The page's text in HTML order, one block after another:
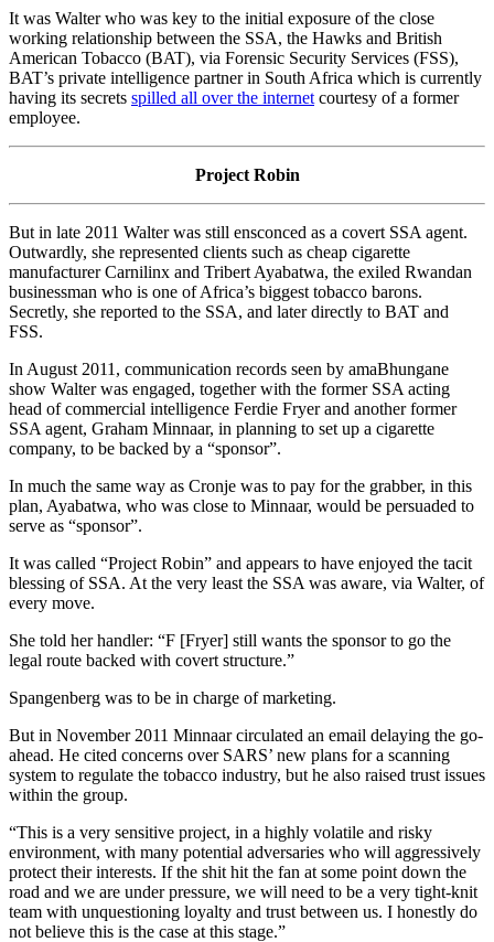
It was Walter who was key to the initial exposure of the close
working relationship between the SSA, the Hawks and British
American Tobacco (BAT), via Forensic Security Services (FSS),
BAT’s private intelligence partner in South Africa which is currently
having its secrets spilled all over the internet courtesy of a former
employee.
Project Robin
But in late 2011 Walter was still ensconced as a covert SSA agent.
Outwardly, she represented clients such as cheap cigarette
manufacturer Carnilinx and Tribert Ayabatwa, the exiled Rwandan
businessman who is one of Africa’s biggest tobacco barons.
Secretly, she reported to the SSA, and later directly to BAT and
FSS.
In August 2011, communication records seen by amaBhungane
show Walter was engaged, together with the former SSA acting
head of commercial intelligence Ferdie Fryer and another former
SSA agent, Graham Minnaar, in planning to set up a cigarette
company, to be backed by a “sponsor”.
In much the same way as Cronje was to pay for the grabber, in this
plan, Ayabatwa, who was close to Minnaar, would be persuaded to
serve as “sponsor”.
It was called “Project Robin” and appears to have enjoyed the tacit
blessing of SSA. At the very least the SSA was aware, via Walter, of
every move.
She told her handler: “F [Fryer] still wants the sponsor to go the
legal route backed with covert structure.”
Spangenberg was to be in charge of marketing.
But in November 2011 Minnaar circulated an email delaying the go-
ahead. He cited concerns over SARS’ new plans for a scanning
system to regulate the tobacco industry, but he also raised trust issues
within the group.
“This is a very sensitive project, in a highly volatile and risky
environment, with many potential adversaries who will aggressively
protect their interests. If the shit hit the fan at some point down the
road and we are under pressure, we will need to be a very tight-knit
team with unquestioning loyalty and trust between us. I honestly do
not believe this is the case at this stage.”